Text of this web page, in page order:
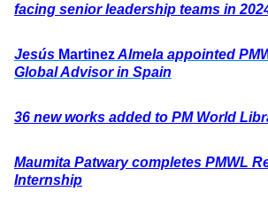
facing senior leadership teams in
Jesús MartinezAlmela appointed
Global Advisor in Spain
36 new works added to PM World
Maumita Patwary completes PMWL
Internship